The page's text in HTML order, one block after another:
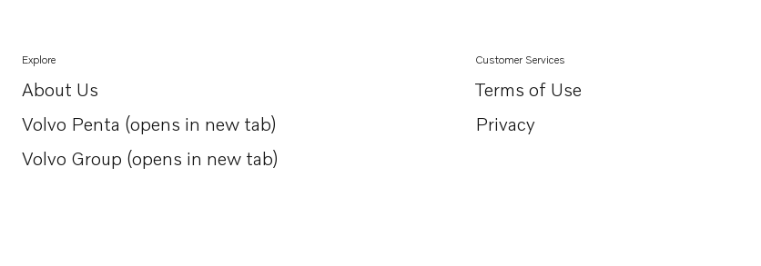
Explore
About Us
Opens in a new tab
Volvo Penta (opens in new tab)
Opens in a new tab
Volvo Group (opens in new tab)
Opens in a new tab
Customer Services
Terms of Use
Privacy